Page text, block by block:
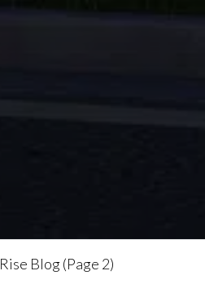
Rise Blog(Page 2)